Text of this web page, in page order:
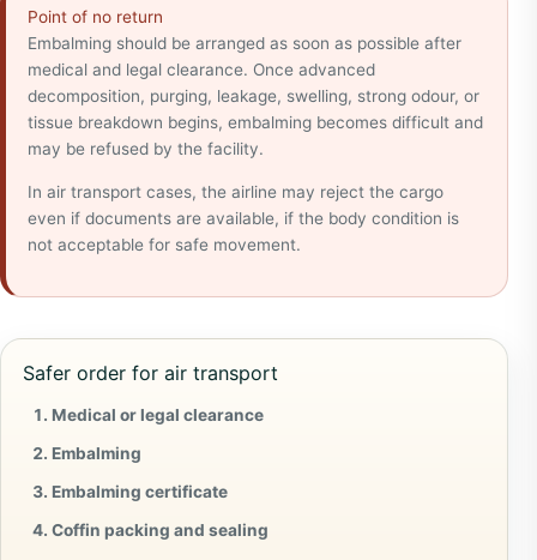
Point of no return
Embalming should be arranged as soon as possible after
medical and legal clearance. Once advanced
decomposition, purging, leakage, swelling, strong odour, or
tissue breakdown begins, embalming becomes difficult and
may be refused by the facility.
In air transport cases, the airline may reject the cargo
even if documents are available, if the body condition is
not acceptable for safe movement.
Safer order for air transport
Medical or legal clearance
Embalming
Embalming certificate
Coffin packing and sealing